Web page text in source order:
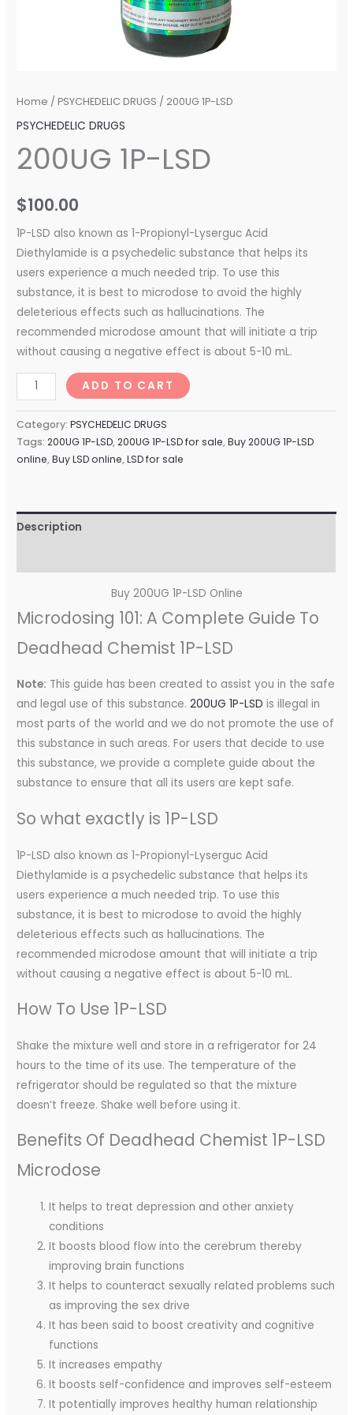
Home / PSYCHEDELIC DRUGS / 200UG 1P-LSD
PSYCHEDELIC DRUGS
200UG 1P-LSD
$100.00
1P-LSD also known as 1-Propionyl-Lyserguc Acid
Diethylamide is a psychedelic substance that helps its
users experience a much needed trip. To use this
substance, it is best to microdose to avoid the highly
deleterious effects such as hallucinations. The
recommended microdose amount that will initiate a trip
without causing a negative effect is about 5-10 mL.
ADD TO CART
Category:PSYCHEDELIC DRUGS
Tags:200UG 1P-LSD,200UG 1P-LSD for sale,Buy 200UG 1P-LSD
online,Buy LSD online,LSD for sale
Description
Buy 200UG 1P-LSD Online
Microdosing 101: A Complete Guide To
Deadhead Chemist 1P-LSD
Note: This guide has been created to assist you in the safe
and legal use of this substance.200UG 1P-LSD is illegal in
most parts of the world and we do not promote the use of
this substance in such areas. For users that decide to use
this substance, we provide a complete guide about the
substance to ensure that all its users are kept safe.
So what exactly is 1P-LSD
1P-LSD also known as 1-Propionyl-Lyserguc Acid
Diethylamide is a psychedelic substance that helps its
users experience a much needed trip. To use this
substance, it is best to microdose to avoid the highly
deleterious effects such as hallucinations. The
recommended microdose amount that will initiate a trip
without causing a negative effect is about 5-10 mL.
How To Use 1P-LSD
Shake the mixture well and store in a refrigerator for 24
hours to the time of its use. The temperature of the
refrigerator should be regulated so that the mixture
doesn’t freeze. Shake well before using it.
Benefits Of Deadhead Chemist 1P-LSD
Microdose
It helps to treat depression and other anxiety
conditions
It boosts blood flow into the cerebrum thereby
improving brain functions
It helps to counteract sexually related problems such
as improving the sex drive
It has been said to boost creativity and cognitive
functions
It increases empathy
It boosts self-confidence and improves self-esteem
It potentially improves healthy human relationship